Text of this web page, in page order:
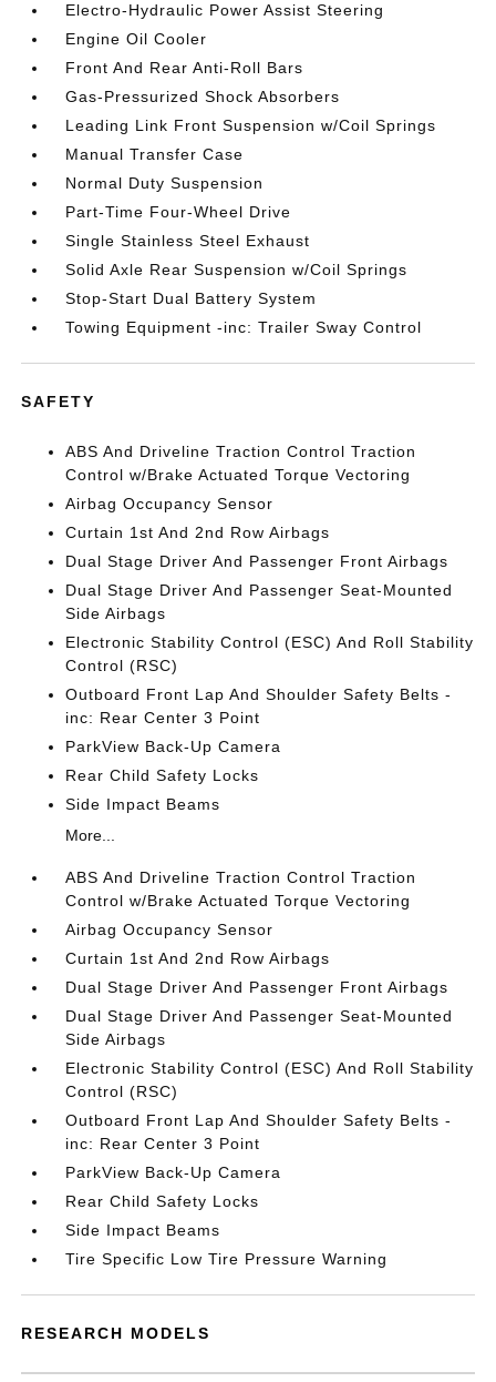
Electro-Hydraulic Power Assist Steering
Engine Oil Cooler
Front And Rear Anti-Roll Bars
Gas-Pressurized Shock Absorbers
Leading Link Front Suspension w/Coil Springs
Manual Transfer Case
Normal Duty Suspension
Part-Time Four-Wheel Drive
Single Stainless Steel Exhaust
Solid Axle Rear Suspension w/Coil Springs
Stop-Start Dual Battery System
Towing Equipment -inc: Trailer Sway Control
SAFETY
ABS And Driveline Traction Control Traction
Control w/Brake Actuated Torque Vectoring
Airbag Occupancy Sensor
Curtain 1st And 2nd Row Airbags
Dual Stage Driver And Passenger Front Airbags
Dual Stage Driver And Passenger Seat-Mounted
Side Airbags
Electronic Stability Control (ESC) And Roll Stability
Control (RSC)
Outboard Front Lap And Shoulder Safety Belts -
inc: Rear Center 3 Point
ParkView Back-Up Camera
Rear Child Safety Locks
Side Impact Beams
More...
ABS And Driveline Traction Control Traction
Control w/Brake Actuated Torque Vectoring
Airbag Occupancy Sensor
Curtain 1st And 2nd Row Airbags
Dual Stage Driver And Passenger Front Airbags
Dual Stage Driver And Passenger Seat-Mounted
Side Airbags
Electronic Stability Control (ESC) And Roll Stability
Control (RSC)
Outboard Front Lap And Shoulder Safety Belts -
inc: Rear Center 3 Point
ParkView Back-Up Camera
Rear Child Safety Locks
Side Impact Beams
Tire Specific Low Tire Pressure Warning
RESEARCH MODELS